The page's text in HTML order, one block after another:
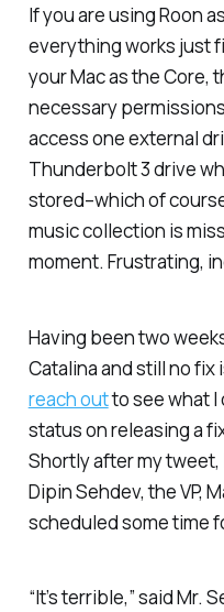
If you are using Roon
everything works just
your Mac as the Core,
necessary
access one external
Thunderbolt 3 drive
stored–which of
music collection is
moment. Frustrating,
Having been two
Catalina and still no fix
reach outto see what I
status on releasing a
Shortly after my tweet,
Dipin Sehdev, the VP,
scheduled some time
“It’s terrible,” said Mr.